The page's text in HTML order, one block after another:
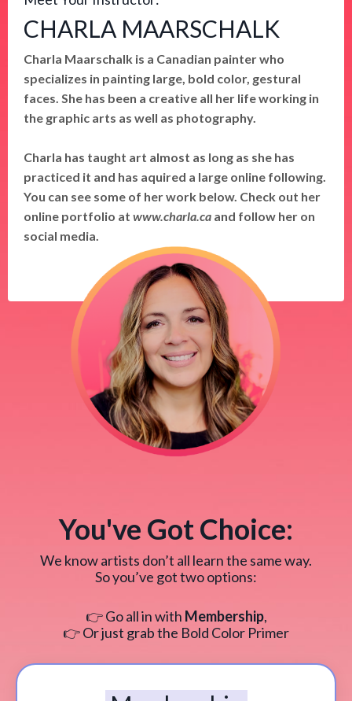
CHARLA MAARSCHALK
Charla Maarschalk is a Canadian painter who
specializes in painting large, bold color, gestural
faces. She has been a creative all her life working in
the graphic arts as well as photography.
Charla has taught art almost as long as she has
practiced it and has aquired a large online following.
You can see some of her work below. Check out her
online portfolio at www.charla.ca and follow her on
social media.
You've Got Choice:
We know artists don’t all learn the same way.
So you’ve got two options:
👉 Go all in with Membership,
👉 Or just grab the Bold Color Primer